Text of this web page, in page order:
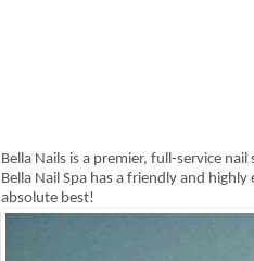
Bella Nails is a premier, full-service nail
Bella Nail Spa has a friendly and
absolute best!